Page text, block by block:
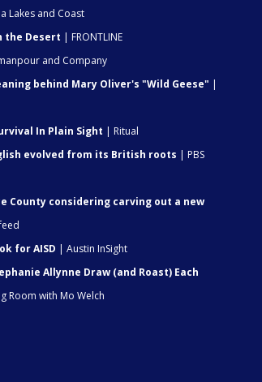
Lakes and Coast
the Desert | FRONTLINE
and Company
behind Mary Oliver's "Wild Geese" |
In Plain Sight | Ritual
evolved from its British roots | PBS
County considering carving out a new
for AISD | Austin InSight
Allynne Draw (and Roast) Each
Room with Mo Welch